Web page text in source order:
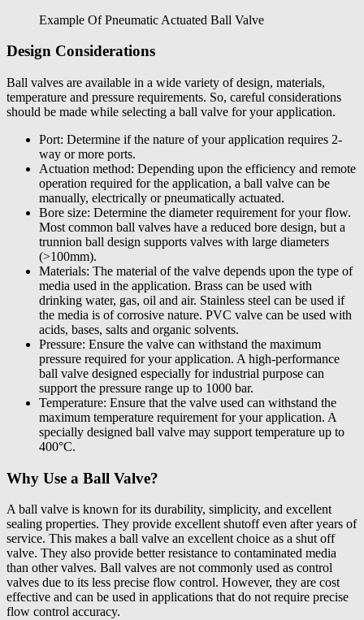
Example Of Pneumatic Actuated Ball Valve
Design Considerations
Ball valves are available in a wide variety of design, materials,
temperature and pressure requirements. So, careful considerations
should be made while selecting a ball valve for your application.
Port: Determine if the nature of your application requires 2-
way or more ports.
Actuation method: Depending upon the efficiency and remote
operation required for the application, a ball valve can be
manually, electrically or pneumatically actuated.
Bore size: Determine the diameter requirement for your flow.
Most common ball valves have a reduced bore design, but a
trunnion ball design supports valves with large diameters
(>100mm).
Materials: The material of the valve depends upon the type of
media used in the application. Brass can be used with
drinking water, gas, oil and air. Stainless steel can be used if
the media is of corrosive nature. PVC valve can be used with
acids, bases, salts and organic solvents.
Pressure: Ensure the valve can withstand the maximum
pressure required for your application. A high-performance
ball valve designed especially for industrial purpose can
support the pressure range up to 1000 bar.
Temperature: Ensure that the valve used can withstand the
maximum temperature requirement for your application. A
specially designed ball valve may support temperature up to
400°C.
Why Use a Ball Valve?
A ball valve is known for its durability, simplicity, and excellent
sealing properties. They provide excellent shutoff even after years of
service. This makes a ball valve an excellent choice as a shut off
valve. They also provide better resistance to contaminated media
than other valves. Ball valves are not commonly used as control
valves due to its less precise flow control. However, they are cost
effective and can be used in applications that do not require precise
flow control accuracy.